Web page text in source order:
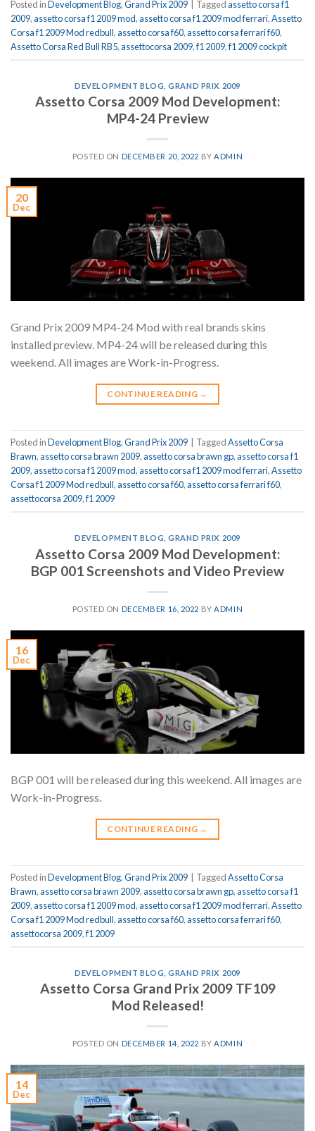
Posted inDevelopment Blog,Grand Prix 2009 Taggedassetto corsa f1
2009,assetto corsa f1 2009 mod,assetto corsa f1 2009 mod ferrari,Assetto
Corsa f1 2009 Mod redbull,assetto corsa f60,assetto corsa ferrari f60,
Assetto Corsa Red Bull RB5,assettocorsa 2009,f1 2009,f1 2009 cockpit
DEVELOPMENT BLOG ,GRAND PRIX 2009
Assetto Corsa 2009 Mod Development:
MP4-24 Preview
POSTED ON DECEMBER 20, 2022 BYADMIN
20
Dec
Grand Prix 2009 MP4-24 Mod with real brands skins
installed preview. MP4-24 will be released during this
weekend. All images are Work-in-Progress.
CONTINUE READING →
Posted inDevelopment Blog,Grand Prix 2009 TaggedAssetto Corsa
Brawn,assetto corsa brawn 2009,assetto corsa brawn gp,assetto corsa f1
2009,assetto corsa f1 2009 mod,assetto corsa f1 2009 mod ferrari,Assetto
Corsa f1 2009 Mod redbull,assetto corsa f60,assetto corsa ferrari f60,
assettocorsa 2009,f1 2009
DEVELOPMENT BLOG ,GRAND PRIX 2009
Assetto Corsa 2009 Mod Development:
BGP 001 Screenshots and Video Preview
POSTED ON DECEMBER 16, 2022 BYADMIN
16
Dec
BGP 001 will be released during this weekend. All images are
Work-in-Progress.
CONTINUE READING →
Posted inDevelopment Blog,Grand Prix 2009 TaggedAssetto Corsa
Brawn,assetto corsa brawn 2009,assetto corsa brawn gp,assetto corsa f1
2009,assetto corsa f1 2009 mod,assetto corsa f1 2009 mod ferrari,Assetto
Corsa f1 2009 Mod redbull,assetto corsa f60,assetto corsa ferrari f60,
assettocorsa 2009,f1 2009
DEVELOPMENT BLOG ,GRAND PRIX 2009
Assetto Corsa Grand Prix 2009 TF109
Mod Released!
POSTED ON DECEMBER 14, 2022 BYADMIN
14
Dec